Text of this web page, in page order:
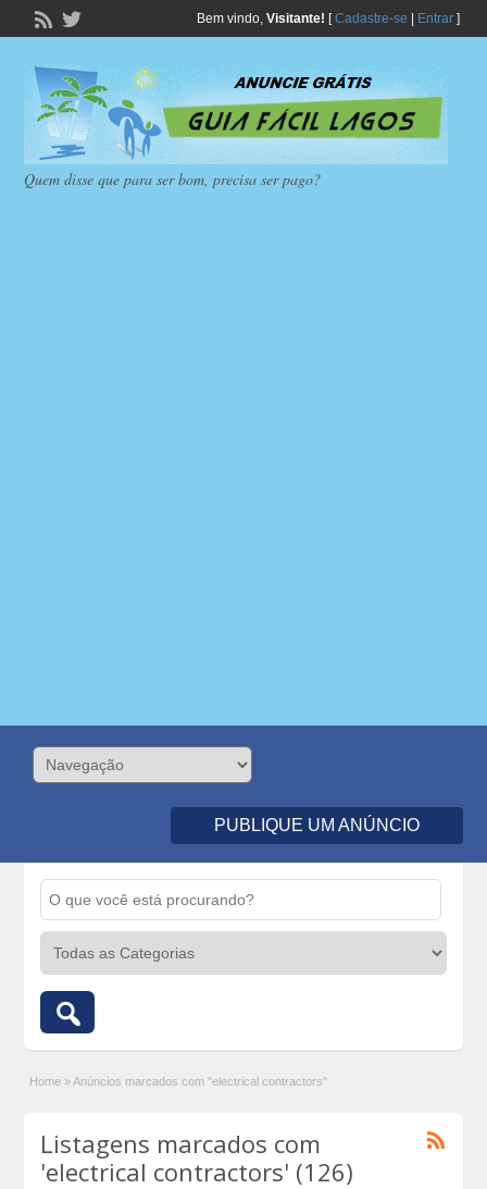
Bem vindo, Visitante! [Cadastre-se Entrar]
Quem disse que para ser bom, precisa ser pago?
PUBLIQUE UM ANÚNCIO
Home » Anúncios marcados com "electrical contractors"
Listagens marcados com
'electrical contractors' (126)